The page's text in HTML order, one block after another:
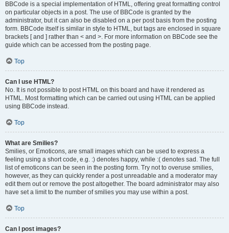
BBCode is a special implementation of HTML, offering great formatting control
on particular objects in a post. The use of BBCode is granted by the
administrator, but it can also be disabled on a per post basis from the posting
form. BBCode itself is similar in style to HTML, but tags are enclosed in square
brackets [ and ] rather than < and >. For more information on BBCode see the
guide which can be accessed from the posting page.
Top
Can I use HTML?
No. It is not possible to post HTML on this board and have it rendered as
HTML. Most formatting which can be carried out using HTML can be applied
using BBCode instead.
Top
What are Smilies?
Smilies, or Emoticons, are small images which can be used to express a
feeling using a short code, e.g. :) denotes happy, while :( denotes sad. The full
list of emoticons can be seen in the posting form. Try not to overuse smilies,
however, as they can quickly render a post unreadable and a moderator may
edit them out or remove the post altogether. The board administrator may also
have set a limit to the number of smilies you may use within a post.
Top
Can I post images?